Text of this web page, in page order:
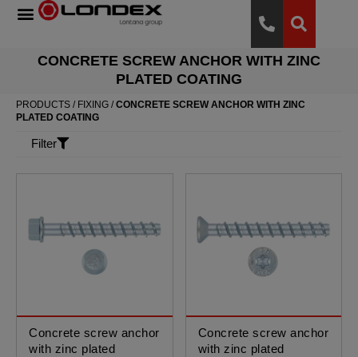
CONCRETE SCREW ANCHOR WITH ZINC
PLATED COATING
PRODUCTS / FIXING /CONCRETE SCREW ANCHOR WITH ZINC
PLATED COATING
Filter
Concrete screw anchor
with zinc plated
Concrete screw anchor
with zinc plated